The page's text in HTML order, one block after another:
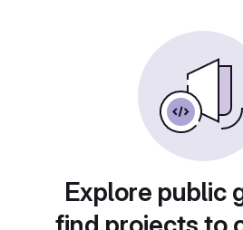
Explore public